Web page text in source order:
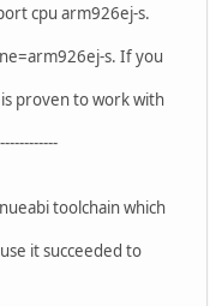
cpu arm926ej-s.
s. If you
proven to work with
toolchain which
it succeeded to